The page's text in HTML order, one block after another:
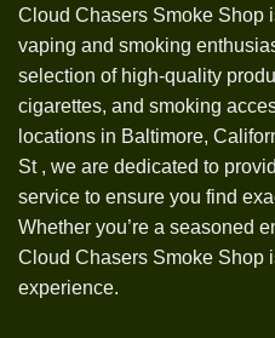
Cloud Chasers Smoke Shop
vaping and smoking
selection of high-quality
cigarettes, and smoking
locations in Baltimore,
St , we are dedicated to
service to ensure you find
Whether you’re a seasoned
Cloud Chasers Smoke Shop
experience.